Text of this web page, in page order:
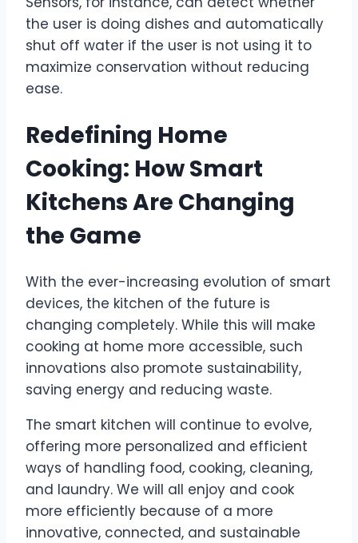
the user is doing dishes and automatically
shut off water if the user is not using it to
maximize conservation without reducing
ease.
Redefining Home
Cooking: How Smart
Kitchens Are Changing
the Game
With the ever-increasing evolution of smart
devices, the kitchen of the future is
changing completely. While this will make
cooking at home more accessible, such
innovations also promote sustainability,
saving energy and reducing waste.
The smart kitchen will continue to evolve,
offering more personalized and efficient
ways of handling food, cooking, cleaning,
and laundry. We will all enjoy and cook
more efficiently because of a more
innovative, connected, and sustainable